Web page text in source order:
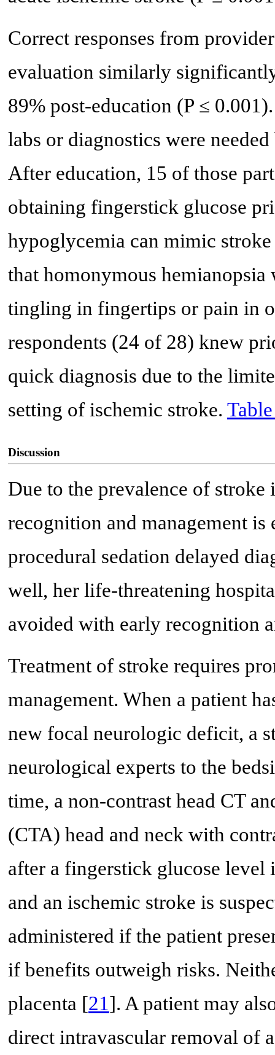
Correct responses from
evaluation similarly
89% post-education (P ≤
labs or diagnostics were
After education, 15 of those
obtaining fingerstick glucose
hypoglycemia can mimic
that homonymous
tingling in fingertips or pain in
respondents (24 of 28) knew
quick diagnosis due to the
setting of ischemic stroke.
Discussion
Due to the prevalence of
recognition and management is
procedural sedation delayed
well, her life-threatening
avoided with early recognition
Treatment of stroke requires
management. When a patient
new focal neurologic deficit, a
neurological experts to the
time, a non-contrast head CT
(CTA) head and neck with
after a fingerstick glucose level
and an ischemic stroke is
administered if the patient
if benefits outweigh risks.
placenta [21]. A patient may
direct intravascular removal of